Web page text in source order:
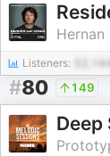
Listeners: 52,144
#80 149